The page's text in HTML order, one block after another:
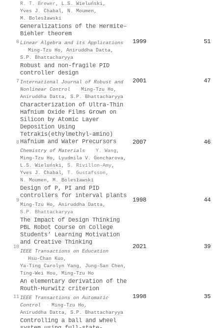
R. T. Brewer , L.S. Wieluński,
Yves J. Chabal, N. Moumen ,
M. Bolesławski
6
Generalizations of the Hermite–
Biehler theorem
Linear Algebra and its Applications
· Ming‐Tzu Ho, Aniruddha Datta,
S.P. Bhattacharyya
1999 51
7
Robust and non‐fragile PID
controller design
International Journal of Robust and
Nonlinear Control
· Ming‐Tzu Ho,
Aniruddha Datta, S.P. Bhattacharyya
2001 47
8
Characterization of Ultra-Thin
Hafnium Oxide Films Grown on
Silicon by Atomic Layer
Deposition Using
Tetrakis(ethylmethyl-amino)
Hafnium and Water Precursors
Chemistry of Materials · Y. Wang ,
Ming‐Tzu Ho, Lyudmila V. Goncharova,
L.S. Wieluński, S. Rivillon-Amy,
Yves J. Chabal, T. Gustafsson ,
N. Moumen , M. Bolesławski
2007 46
9
Design of P, PI and PID
controllers for interval plants
Ming‐Tzu Ho, Aniruddha Datta,
S.P. Bhattackaryya
1998 44
10
The Impact of Design Thinking
PBL Robot Course on College
Students’ Learning Motivation
and Creative Thinking
IEEE Transactions on Education
· Hsu‐Chan Kuo,
Ya-Ting Carolyn Yang , Jung-San Chen ,
Ting‐Wei Hou , Ming‐Tzu Ho
2021 39
11
An elementary derivation of the
Routh-Hurwitz criterion
IEEE Transactions on Automatic
Control
· Ming‐Tzu Ho,
Aniruddha Datta, S.P. Bhattacharyya
1998 35
Controlling a ball and wheel